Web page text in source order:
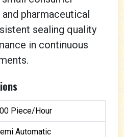
pharmaceutical
sealing quality
in continuous
Piece/Hour
Automatic